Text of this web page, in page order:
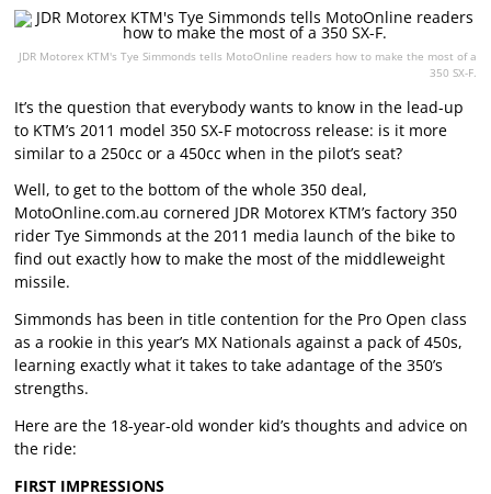
JDR Motorex KTM's Tye Simmonds tells MotoOnline readers how to make the most of a
350 SX-F.
It’s the question that everybody wants to know in the lead-up
to KTM’s 2011 model 350 SX-F motocross release: is it more
similar to a 250cc or a 450cc when in the pilot’s seat?
Well, to get to the bottom of the whole 350 deal,
MotoOnline.com.au cornered JDR Motorex KTM’s factory 350
rider Tye Simmonds at the 2011 media launch of the bike to
find out exactly how to make the most of the middleweight
missile.
Simmonds has been in title contention for the Pro Open class
as a rookie in this year’s MX Nationals against a pack of 450s,
learning exactly what it takes to take adantage of the 350’s
strengths.
Here are the 18-year-old wonder kid’s thoughts and advice on
the ride:
FIRST IMPRESSIONS